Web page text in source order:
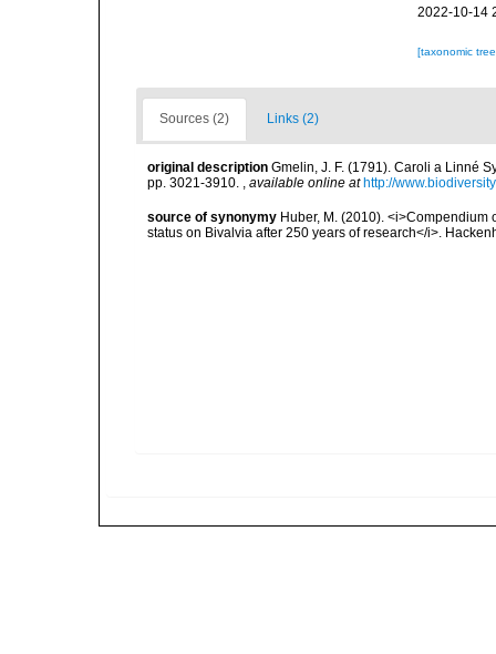
2022-10-14
[taxonomic
Sources (2) Links (2)
original description Gmelin, J. F. (1791). Caroli a Linné
pp. 3021-3910. , available online at http://
source of synonymy Huber, M. (2010). <i>Compendium
status on Bivalvia after 250 years of research</i>.